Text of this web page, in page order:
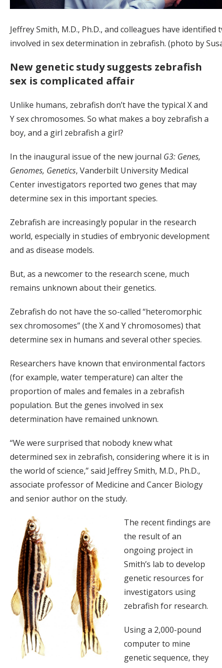
Jeffrey Smith, M.D., Ph.D., and colleagues have identified
involved in sex determination in zebrafish. (photo by
New genetic study suggests zebrafish
sex is complicated affair
Unlike humans, zebrafish don’t have the typical X and
Y sex chromosomes. So what makes a boy zebrafish a
boy, and a girl zebrafish a girl?
In the inaugural issue of the new journal G3: Genes,
Genomes, Genetics, Vanderbilt University Medical
Center investigators reported two genes that may
determine sex in this important species.
Zebrafish are increasingly popular in the research
world, especially in studies of embryonic development
and as disease models.
But, as a newcomer to the research scene, much
remains unknown about their genetics.
Zebrafish do not have the so-called “heteromorphic
sex chromosomes” (the X and Y chromosomes) that
determine sex in humans and several other species.
Researchers have known that environmental factors
(for example, water temperature) can alter the
proportion of males and females in a zebrafish
population. But the genes involved in sex
determination have remained unknown.
“We were surprised that nobody knew what
determined sex in zebrafish, considering where it is in
the world of science,” said Jeffrey Smith, M.D., Ph.D.,
associate professor of Medicine and Cancer Biology
and senior author on the study.
The recent findings are
the result of an
ongoing project in
Smith’s lab to develop
genetic resources for
investigators using
zebrafish for research.
Using a 2,000-pound
computer to mine
genetic sequence, they